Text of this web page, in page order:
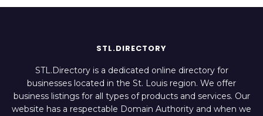
STL.DIRECTORY
STL.Directory is a dedicated online directory for
businesses located in the St. Louis region. We offer
business listings for all types of products and services. Our
website has a respectable Domain Authority and when we